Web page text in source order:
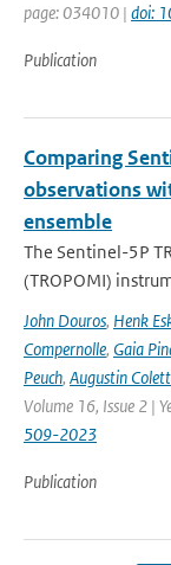
page: 034010 | doi:
Publication
Comparing
observations
ensemble
The Sentinel-5P
(TROPOMI)
John Douros, Henk
Compernolle, Gaia
Peuch, Augustin
Volume 16, Issue 2 |
509-2023
Publication